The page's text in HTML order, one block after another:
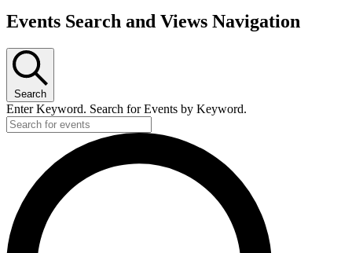
Events Search and Views Navigation
Search
Enter Keyword. Search for Events by Keyword.